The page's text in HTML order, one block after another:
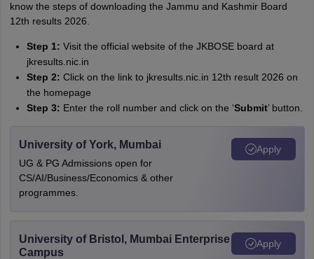
know the steps of downloading the Jammu and Kashmir Board
12th results 2026.
Step 1: Visit the official website of the JKBOSE board at
jkresults.nic.in
Step 2: Click on the link to jkresults.nic.in 12th result 2026 on
the homepage
Step 3: Enter the roll number and click on the ‘Submit’ button.
University of York, Mumbai
UG & PG Admissions open for
CS/AI/Business/Economics & other
programmes.
Apply
University of Bristol, Mumbai Enterprise
Campus
Apply